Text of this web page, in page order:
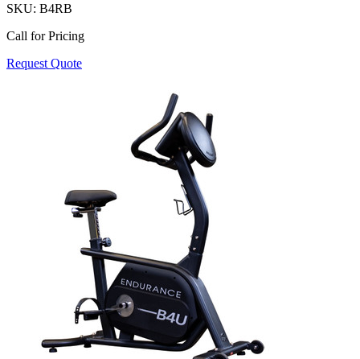
SKU: B4RB
Call for Pricing
Request Quote